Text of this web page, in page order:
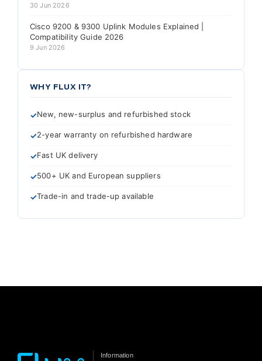
30 Jun 2026
Cisco 9200 & 9300 Uplink Modules Explained |
Compatibility Guide 2026
9 Jun 2026
WHY FLUX IT?
New, new-surplus and refurbished stock
2-year warranty on refurbished hardware
Fast UK delivery
500+ UK and European suppliers
Trade-in and trade-up available
Information